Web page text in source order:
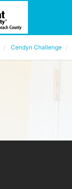
Cendyn Challenge